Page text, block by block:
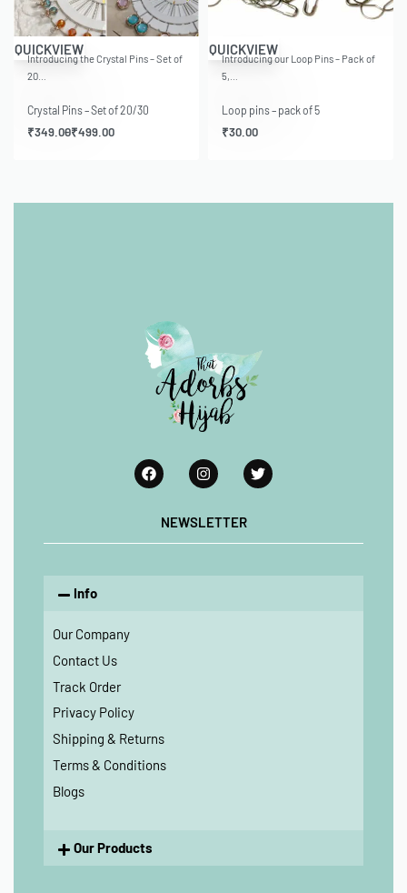
QUICKVIEW
Introducing the Crystal Pins – Set of
20…
Crystal Pins – Set of 20/30
₹349.00₹499.00
QUICKVIEW
Introducing our Loop Pins – Pack of
5,…
Loop pins – pack of 5
₹30.00
NEWSLETTER
Info
Our Company
Contact Us
Track Order
Privacy Policy
Shipping & Returns
Terms & Conditions
Blogs
Our Products